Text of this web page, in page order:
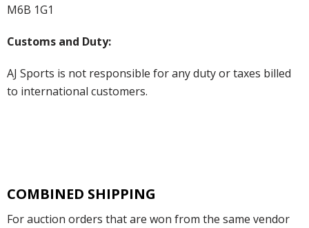
M6B 1G1
Customs and Duty:
AJ Sports is not responsible for any duty or taxes billed
to international customers.
COMBINED SHIPPING
For auction orders that are won from the same vendor